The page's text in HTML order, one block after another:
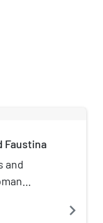
Faustina
and
navigate_next